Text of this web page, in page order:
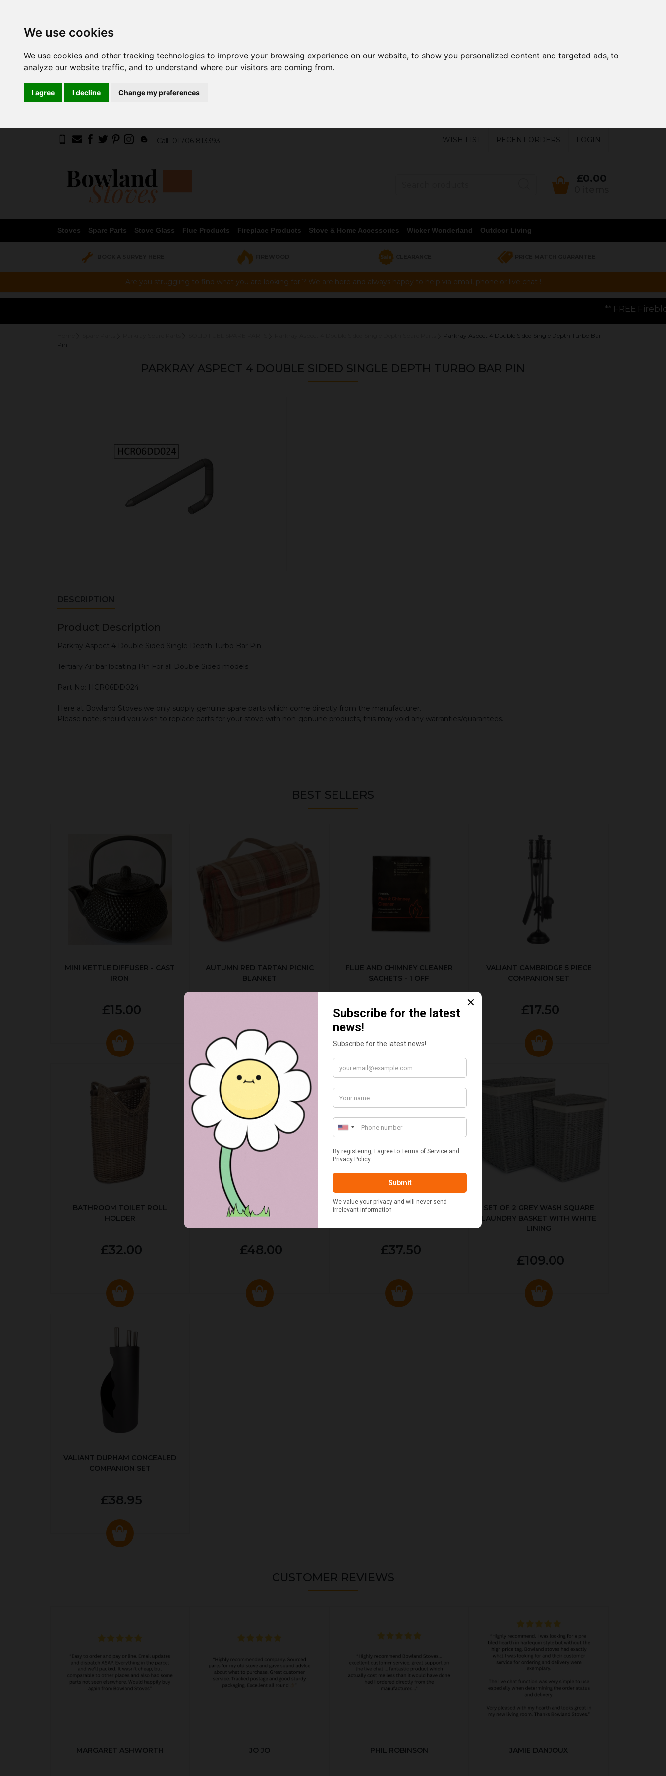
We use cookies
We use cookies and other tracking technologies to improve your browsing experience on our website, to show you personalized content and targeted ads, to
analyze our website traffic, and to understand where our visitors are coming from.
I agree I decline Change my preferences
Call 01706 813393 WISH LIST RECENT ORDERS LOGIN
£0.00
Stoves Spare Parts Stove Glass Flue Products Fireplace Products Stove & Home Accessories Wicker Wonderland Outdoor Living
Are you struggling to find what you are looking for ? We are here and always happy to help via email, phone or live chat !
** FREE Firebloom GP01 Gas
Parkray Aspect 4 Double Sided Single Depth Turbo Bar
Pin
PARKRAY ASPECT 4 DOUBLE SIDED SINGLE DEPTH TURBO BAR PIN
DESCRIPTION
Product Description
Parkray Aspect 4 Double Sided Single Depth Turbo Bar Pin
Tertiary Air bar locating Pin For all Double Sided models.
Part No: HCR06DD024
Here at Bowland Stoves we only supply genuine spare parts which come directly from the manufacturer.
Please note, should you wish to replace parts for your stove with non-genuine products, this may void any warranties/guarantees.
BEST SELLERS
MINI KETTLE DIFFUSER - CAST
IRON
£15.00
AUTUMN RED TARTAN PICNIC
BLANKET
FLUE AND CHIMNEY CLEANER
SACHETS - 1 OFF
£2.50
VALIANT CAMBRIDGE 5 PIECE
COMPANION SET
£17.50
BATHROOM TOILET ROLL
HOLDER
£32.00
RED & WHITE GINGHAM 2
PERSON FITTED HAMPER
£48.00
STANDARD CAST IRON BAKED
£37.50
SET OF 2 GREY WASH SQUARE
LAUNDRY BASKET WITH WHITE
LINING
£109.00
VALIANT DURHAM CONCEALED
COMPANION SET
£38.95
CUSTOMER REVIEWS
MARGARET ASHWORTH JO JO PHIL ROBINSON JAMIE DANJOUX